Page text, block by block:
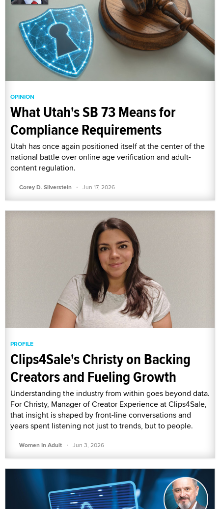
OPINION
What Utah's SB 73 Means for
Compliance Requirements
Utah has once again positioned itself at the center of the
national battle over online age verification and adult-
content regulation.
Corey D. Silverstein · Jun 17, 2026
PROFILE
Clips4Sale's Christy on Backing
Creators and Fueling Growth
Understanding the industry from within goes beyond data.
For Christy, Manager of Creator Experience at Clips4Sale,
that insight is shaped by front-line conversations and
years spent listening not just to trends, but to people.
Women In Adult · Jun 3, 2026